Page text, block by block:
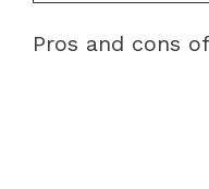
Pros and cons